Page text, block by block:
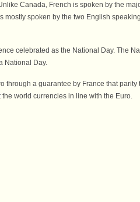
Canada, French is spoken by the
spoken by the two English
celebrated as the National Day. The
National Day.
through a guarantee by France that parity
world currencies in line with the Euro.